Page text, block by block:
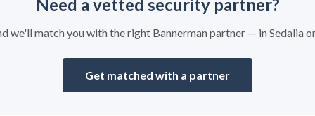
Need a vetted security partner?
we'll match you with the right Bannerman partner — in Sedalia
Get matched with a partner